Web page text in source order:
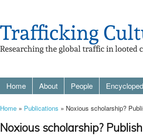
Home About People
Home » Publications » Noxious scholarship?
Noxious scholarship?